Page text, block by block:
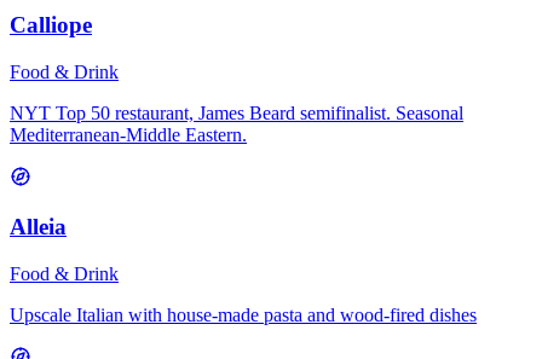
Calliope
Food & Drink
NYT Top 50 restaurant, James Beard semifinalist. Seasonal
Mediterranean-Middle Eastern.
Alleia
Food & Drink
Upscale Italian with house-made pasta and wood-fired dishes